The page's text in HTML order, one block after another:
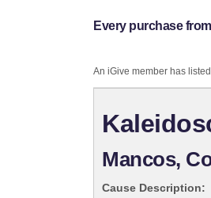
Every purchase
An iGive member has
Mancos,
Cause Description: